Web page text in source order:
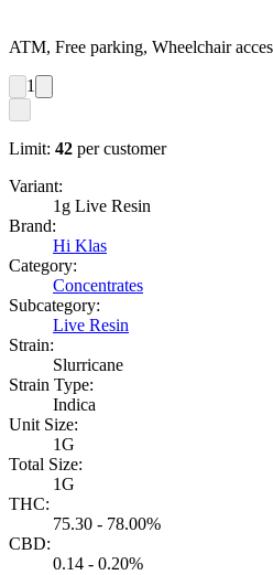
ATM, Free parking, Wheelchair
1
Limit: 42 per customer
Variant:
1g Live Resin
Brand:
Hi Klas
Category:
Concentrates
Subcategory:
Live Resin
Strain:
Slurricane
Strain Type:
Indica
Unit Size:
1G
Total Size:
1G
THC:
75.30 - 78.00%
CBD:
0.14 - 0.20%